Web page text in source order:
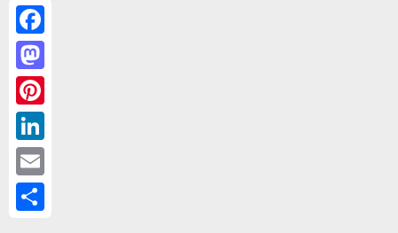
Facebook
Mastodon
Pinterest
LinkedIn
Email